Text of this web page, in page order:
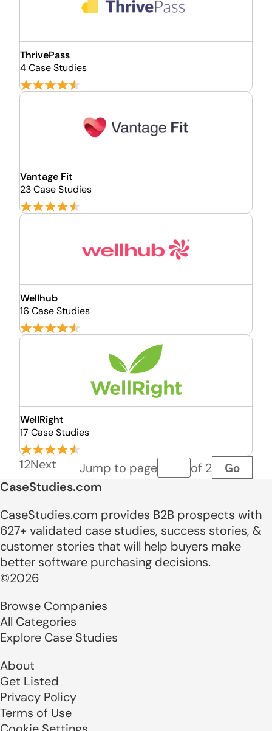
ThrivePass
4 Case Studies
Vantage Fit
23 Case Studies
Wellhub
16 Case Studies
WellRight
17 Case Studies
12Next Jump to pagePage number
of 2 Go
CaseStudies.com
CaseStudies.com provides B2B prospects with
627+ validated case studies, success stories, &
customer stories that will help buyers make
better software purchasing decisions.
©2026
Browse Companies
All Categories
Explore Case Studies
About
Get Listed
Privacy Policy
Terms of Use